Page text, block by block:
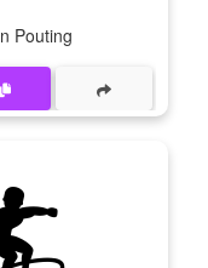
Pouting